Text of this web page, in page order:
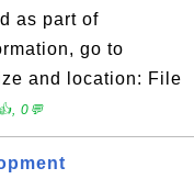
as part of
go to
and location: File
0💬